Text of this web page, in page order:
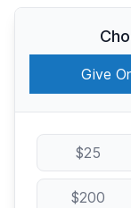
Give
$25
$200